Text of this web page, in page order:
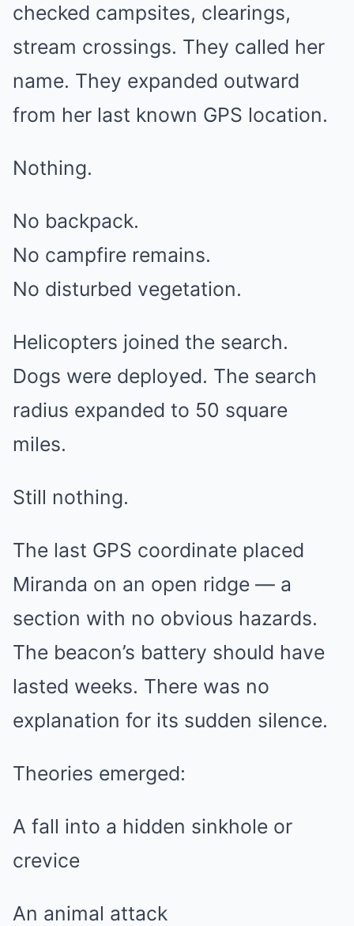
checked campsites, clearings,
stream crossings. They called her
name. They expanded outward
from her last known GPS location.
Nothing.
No backpack.
No campfire remains.
No disturbed vegetation.
Helicopters joined the search.
Dogs were deployed. The search
radius expanded to 50 square
miles.
Still nothing.
The last GPS coordinate placed
Miranda on an open ridge — a
section with no obvious hazards.
The beacon’s battery should have
lasted weeks. There was no
explanation for its sudden silence.
Theories emerged:
A fall into a hidden sinkhole or
crevice
An animal attack